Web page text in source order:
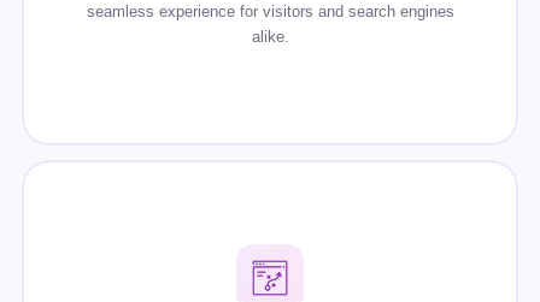
seamless experience for visitors and search engines
alike.